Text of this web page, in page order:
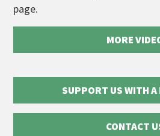
page.
MORE
SUPPORT US WITH A
CONTACT